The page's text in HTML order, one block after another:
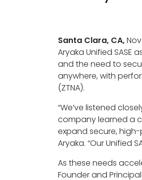
Santa Clara, CA,
Aryaka Unified
and the need to
anywhere, with
(ZTNA).
“We’ve listened
company learned a
expand secure,
Aryaka. “Our Unified
As these needs
Founder and